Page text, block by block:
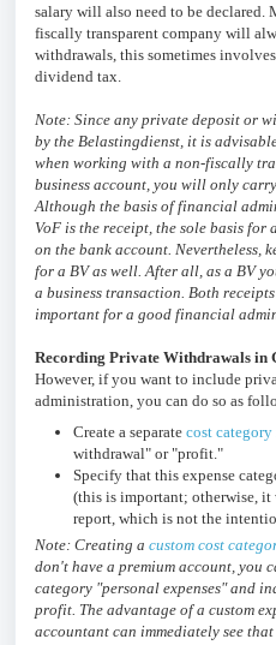
salary will also need to be declared.
fiscally transparent company will
withdrawals, this sometimes
dividend tax.
Note: Since any private deposit or
by the Belastingdienst, it is
when working with a non-fiscally
business account, you will only
Although the basis of financial
VoF is the receipt, the sole basis for
on the bank account. Nevertheless,
for a BV as well. After all, as a BV
a business transaction. Both
important for a good financial
Recording Private Withdrawals in
However, if you want to include
administration, you can do so as
Create a separate cost
withdrawal" or "profit."
Specify that this expense
(this is important; otherwise,
report, which is not the
Note: Creating a custom cost
don't have a premium account, you
category "personal expenses" and
profit. The advantage of a custom
accountant can immediately see